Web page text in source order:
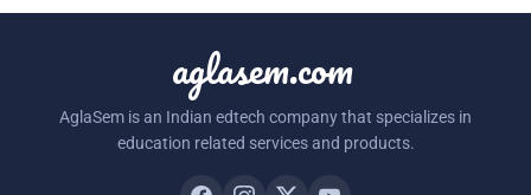
aglasem.com
AglaSem is an Indian edtech company that specializes in
education related services and products.